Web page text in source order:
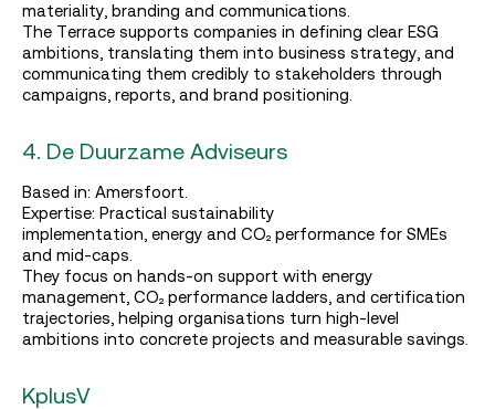
materiality, branding and communications.
The Terrace supports companies in defining clear ESG
ambitions, translating them into business strategy, and
communicating them credibly to stakeholders through
campaigns, reports, and brand positioning.
4. De Duurzame Adviseurs
Based in: Amersfoort.
Expertise: Practical sustainability
implementation, energy and CO₂ performance for SMEs
and mid‑caps.
They focus on hands‑on support with energy
management, CO₂ performance ladders, and certification
trajectories, helping organisations turn high‑level
ambitions into concrete projects and measurable savings.
KplusV